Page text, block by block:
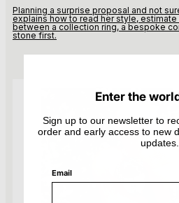
Planning a surprise proposal and not
explains how to read her style,
between a collection ring, a bespoke
stone first.
Enter the
Sign up to our newsletter to
order and early access to new
updates.
Email